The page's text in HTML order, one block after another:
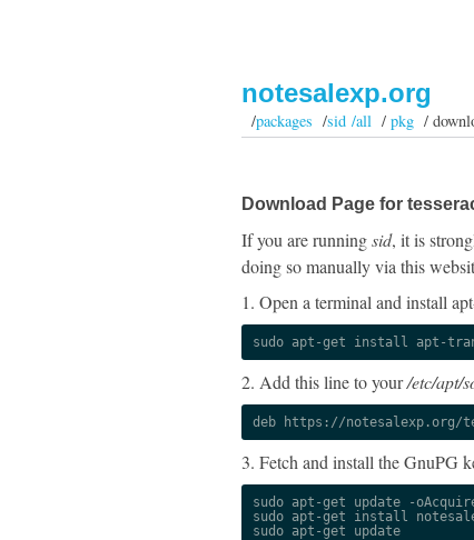
notesalexp.org
/packages /sid /all/pkg /
Download Page for
If you are runningsid, it is
doing so manually via this
1. Open a terminal and install
sudo apt-get install apt-
2. Add this line to your/etc/apt/
deb https://notesalexp.org/
3. Fetch and install the GnuPG
sudo apt-get update -
sudo apt-get install
sudo apt-get update